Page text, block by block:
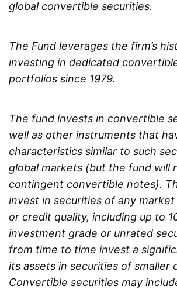
global convertible securities.
The Fund leverages the firm’s
investing in dedicated
portfolios since 1979.
The fund invests in convertible
well as other instruments that
characteristics similar to such
global markets (but the fund will
contingent convertible notes).
invest in securities of any
or credit quality, including up to
investment grade or unrated
from time to time invest a
its assets in securities of smaller
Convertible securities may